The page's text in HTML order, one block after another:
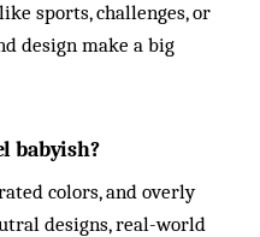
sports, challenges, or
design make a big
babyish?
colors, and overly
designs, real-world